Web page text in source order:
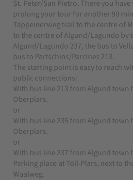
St. Peter/San Pietro. There you
prolong your tour for another 90
Tappeinerweg trail to the centre of
to the centre of Algund/Lagundo by
Algund/Lagundo 237, the bus to
bus to Partschins/Parcines 213.
The starting point is easy to reach
public connections:
With bus line 213 from Algund town
Oberplars.
or
With bus line 235 from Algund town
Oberplars.
or
With bus line 237 from Algund town
Parking place at Töll-Plars, next to
Waalweg.